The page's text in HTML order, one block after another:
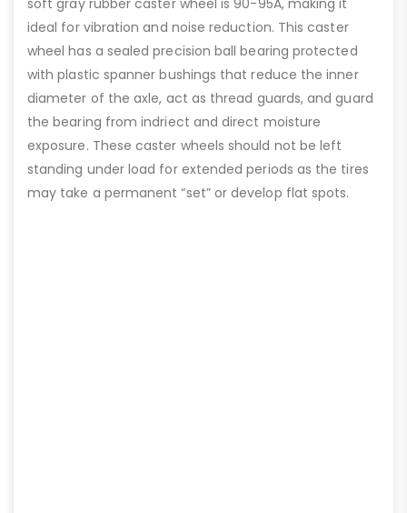
ideal for vibration and noise reduction. This caster
wheel has a sealed precision ball bearing protected
with plastic spanner bushings that reduce the inner
diameter of the axle, act as thread guards, and guard
the bearing from indriect and direct moisture
exposure. These caster wheels should not be left
standing under load for extended periods as the tires
may take a permanent “set” or develop flat spots.